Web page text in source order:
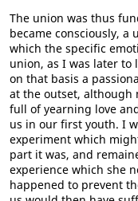
The union was thus
became consciously, a
which the specific
union, as I was later to
on that basis a
at the outset, although
full of yearning love
us in our first youth. I
experiment which
part it was, and
experience which she
happened to prevent